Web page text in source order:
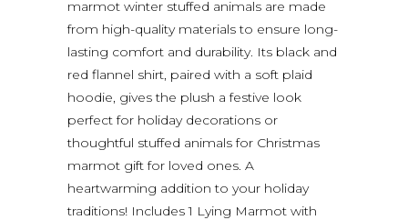
marmot winter stuffed animals are made
from high-quality materials to ensure long-
lasting comfort and durability. Its black and
red flannel shirt, paired with a soft plaid
hoodie, gives the plush a festive look
perfect for holiday decorations or
thoughtful stuffed animals for Christmas
marmot gift for loved ones. A
heartwarming addition to your holiday
traditions! Includes 1 Lying Marmot with